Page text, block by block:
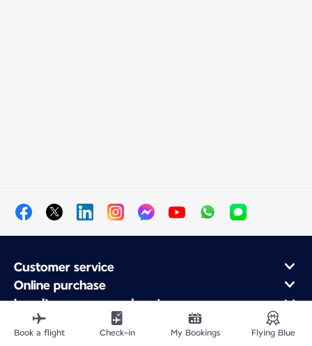
Customer service
Online purchase
Loyalty program and partners
About Air France
Air France app
Book a flight Check-in My Bookings Flying Blue